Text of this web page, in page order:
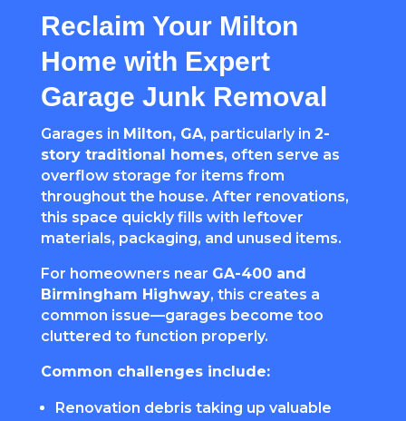
Reclaim Your Milton
Home with Expert
Garage Junk Removal
Garages in Milton, GA, particularly in 2-
story traditional homes, often serve as
overflow storage for items from
throughout the house. After renovations,
this space quickly fills with leftover
materials, packaging, and unused items.
For homeowners near GA-400 and
Birmingham Highway, this creates a
common issue—garages become too
cluttered to function properly.
Common challenges include:
Renovation debris taking up valuable